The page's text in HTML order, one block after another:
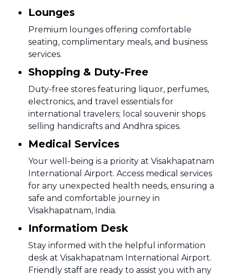
Lounges
Premium lounges offering comfortable
seating, complimentary meals, and business
services.
Shopping & Duty-Free
Duty-free stores featuring liquor, perfumes,
electronics, and travel essentials for
international travelers; local souvenir shops
selling handicrafts and Andhra spices.
Medical Services
Your well-being is a priority at Visakhapatnam
International Airport. Access medical services
for any unexpected health needs, ensuring a
safe and comfortable journey in
Visakhapatnam, India.
Informatiom Desk
Stay informed with the helpful information
desk at Visakhapatnam International Airport.
Friendly staff are ready to assist you with any